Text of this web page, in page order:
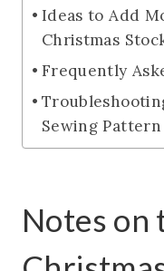
Ideas to Add
Christmas
Frequently
Sewing
Notes on